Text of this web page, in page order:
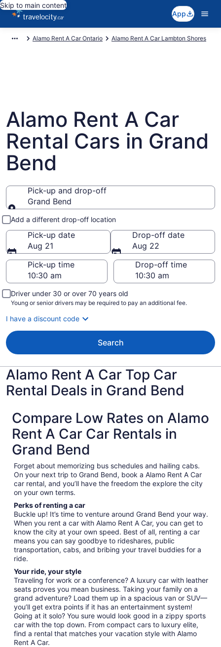
Skip to main content
App
Alamo Rent A Car Ontario Alamo Rent A Car Lambton Shores
Alamo Rent A Car
Rental Cars in Grand
Bend
Pick-up and drop-off
Grand Bend
Pick-up and drop-off
Add a different drop-off location
Pick-up date
Aug 21
Drop-off date
Aug 22
Pick-up time
Drop-off time
Driver under 30 or over 70 years old
Young or senior drivers may be required to pay an additional fee.
I have a discount code
Search
Alamo Rent A Car Top Car
Rental Deals in Grand Bend
Compare Low Rates on Alamo
Rent A Car Car Rentals in
Grand Bend
Forget about memorizing bus schedules and hailing cabs.
On your next trip to Grand Bend, book a Alamo Rent A Car
car rental, and you’ll have the freedom the explore the city
on your own terms.
Perks of renting a car
Buckle up! It’s time to venture around Grand Bend your way.
When you rent a car with Alamo Rent A Car, you can get to
know the city at your own speed. Best of all, renting a car
means you can say goodbye to rideshares, public
transportation, cabs, and bribing your travel buddies for a
ride.
Your ride, your style
Traveling for work or a conference? A luxury car with leather
seats proves you mean business. Taking your family on a
grand adventure? Load them up in a spacious van or SUV—
you’ll get extra points if it has an entertainment system!
Going at it solo? You sure would look good in a zippy sports
car with the top down. From compact cars to luxury elite,
find a rental that matches your vacation style with Alamo
Rent A Car.